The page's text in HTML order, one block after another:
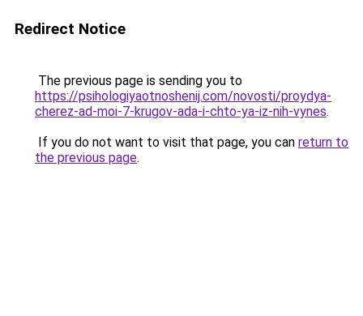
Redirect Notice
The previous page is sending you to
https://psihologiyaotnoshenij.com/novosti/proydya-
cherez-ad-moi-7-krugov-ada-i-chto-ya-iz-nih-vynes.
If you do not want to visit that page, you can return to
the previous page.